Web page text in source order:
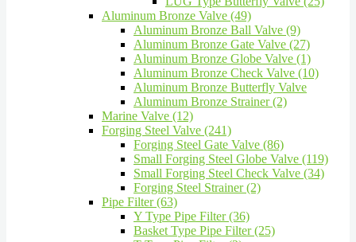
Aluminum Bronze Valve (49)
Aluminum Bronze Ball Valve (9)
Aluminum Bronze Gate Valve (27)
Aluminum Bronze Globe Valve (1)
Aluminum Bronze Check Valve (10)
Aluminum Bronze Butterfly Valve
Aluminum Bronze Strainer (2)
Marine Valve (12)
Forging Steel Valve (241)
Forging Steel Gate Valve (86)
Small Forging Steel Globe Valve (119)
Small Forging Steel Check Valve (34)
Forging Steel Strainer (2)
Pipe Filter (63)
Y Type Pipe Filter (36)
Basket Type Pipe Filter (25)